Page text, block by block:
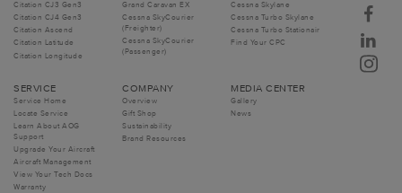
Citation CJ3 Gen3
Citation CJ4 Gen3
Citation Ascend
Citation Latitude
Citation Longitude
Grand Caravan EX
Cessna SkyCourier
(Freighter)
Cessna SkyCourier
(Passenger)
Cessna Skylane
Cessna Turbo Skylane
Cessna Turbo Stationair
Find Your CPC
SERVICE
Service Home
Locate Service
Learn About AOG
Support
Upgrade Your Aircraft
Aircraft Management
View Your Tech Docs
Warranty
COMPANY
Overview
Gift Shop
Sustainability
Brand Resources
MEDIA CENTER
Gallery
News